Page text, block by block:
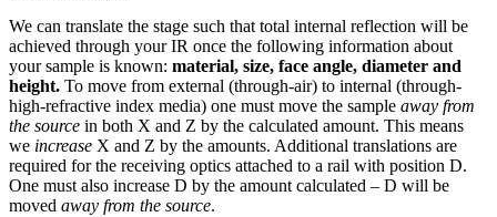
We can translate the stage such that total internal reflection will be
achieved through your IR once the following information about
your sample is known: material, size, face angle, diameter and
height. To move from external (through-air) to internal (through-
high-refractive index media) one must move the sample away from
the source in both X and Z by the calculated amount. This means
we increase X and Z by the amounts. Additional translations are
required for the receiving optics attached to a rail with position D.
One must also increase D by the amount calculated – D will be
moved away from the source.